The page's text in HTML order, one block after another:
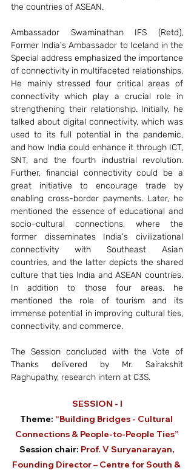
the countries of ASEAN.
Ambassador Swaminathan IFS (Retd),
Former India's Ambassador to Iceland in the
Special address emphasized the importance
of connectivity in multifaceted relationships.
He mainly stressed four critical areas of
connectivity which play a crucial role in
strengthening their relationship. Initially, he
talked about digital connectivity, which was
used to its full potential in the pandemic,
and how India could enhance it through ICT,
SNT, and the fourth industrial revolution.
Further, financial connectivity could be a
great initiative to encourage trade by
enabling cross-border payments. Later, he
mentioned the essence of educational and
socio-cultural connections, where the
former disseminates India's civilizational
connectivity with Southeast Asian
countries, and the latter depicts the shared
culture that ties India and ASEAN countries.
In addition to those four areas, he
mentioned the role of tourism and its
immense potential in improving cultural ties,
connectivity, and commerce.
The Session concluded with the Vote of
Thanks delivered by Mr. Sairakshit
Raghupathy, research intern at C3S.
SESSION - I
Theme: “Building Bridges - Cultural
Connections & People-to-People Ties”
Session chair: Prof. V Suryanarayan,
Founding Director – Centre for South &